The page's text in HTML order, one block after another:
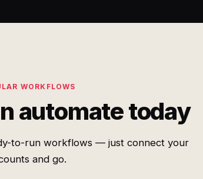
WORKFLOWS
automate today
to-run workflows — just connect your
and go.